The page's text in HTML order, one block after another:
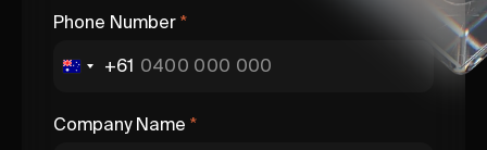
Phone Number*
+61
Company Name *